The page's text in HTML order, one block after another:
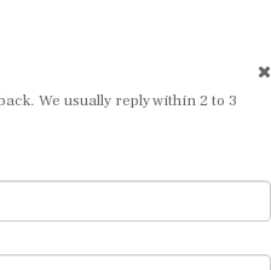
We usually reply within 2 to 3